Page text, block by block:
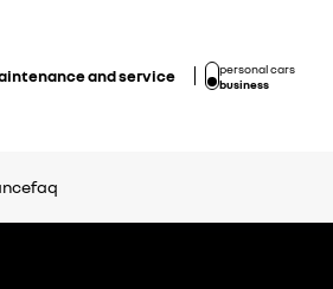
and service
personal cars
business
faq